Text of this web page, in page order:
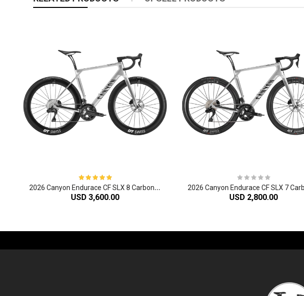
2
026 Canyon Endurace CF SLX 8 Carbon Endurance Road Bike
USD 3,600.00 USD 2,800.00